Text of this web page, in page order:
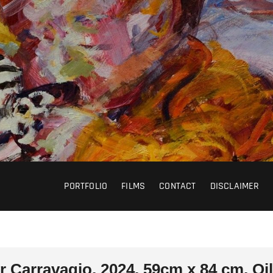
PORTFOLIO FILMS CONTACT DISCLAIMER